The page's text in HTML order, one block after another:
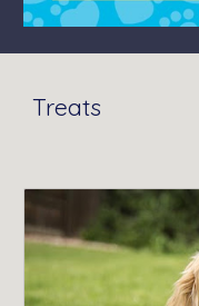
Treats